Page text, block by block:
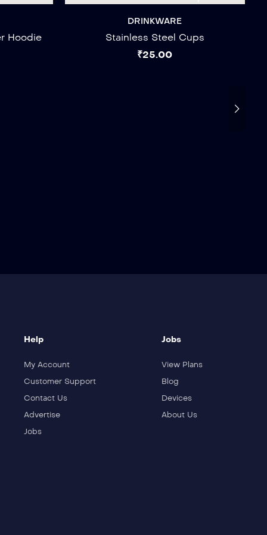
Hoodie
DRINKWARE
Stainless Steel Cups
₹25.00
Help
My Account
Customer Support
Contact Us
Advertise
Jobs
Jobs
View Plans
Blog
Devices
About Us